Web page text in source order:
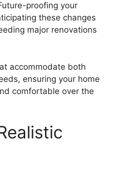
proofing your
these changes
major renovations
accommodate both
ensuring your home
comfortable over the